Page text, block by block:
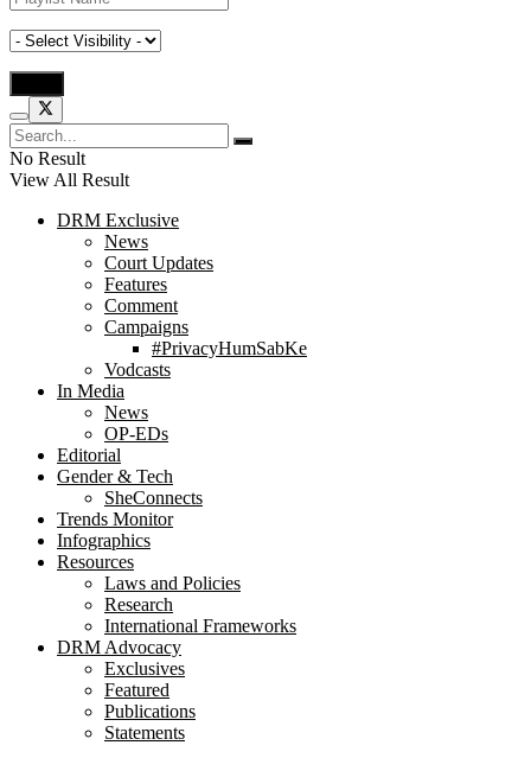
No Result
View All Result
DRM Exclusive
News
Court Updates
Features
Comment
Campaigns
#PrivacyHumSabKe
Vodcasts
In Media
News
OP-EDs
Editorial
Gender & Tech
SheConnects
Trends Monitor
Infographics
Resources
Laws and Policies
Research
International Frameworks
DRM Advocacy
Exclusives
Featured
Publications
Statements